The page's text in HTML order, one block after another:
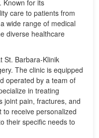
Known for its
care to patients from
wide range of medical
diverse healthcare
St. Barbara-Klinik
The clinic is equipped
operated by a team of
in treating
joint pain, fractures, and
to receive personalized
their specific needs to